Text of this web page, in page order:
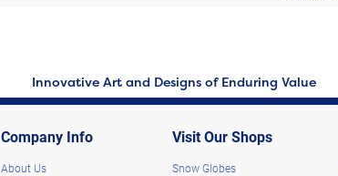
Innovative Art and Designs of Enduring Value
Company Info
About Us
Visit Our Shops
Snow Globes